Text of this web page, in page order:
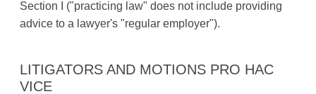
Section I ("practicing law" does not include providing
advice to a lawyer's "regular employer").
LITIGATORS AND MOTIONS PRO HAC
VICE